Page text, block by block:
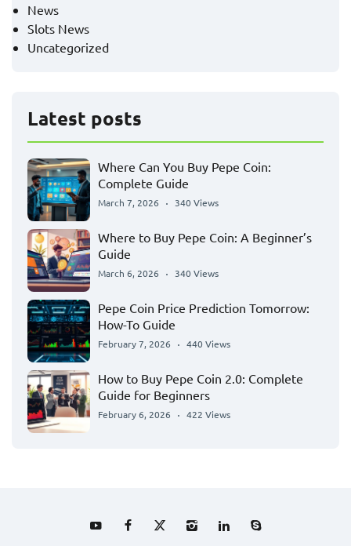
News
Slots News
Uncategorized
Latest posts
Where Can You Buy Pepe Coin:
Complete Guide
March 7, 2026 340 Views
Where to Buy Pepe Coin: A Beginner’s
Guide
March 6, 2026 340 Views
Pepe Coin Price Prediction Tomorrow:
How-To Guide
February 7, 2026 440 Views
How to Buy Pepe Coin 2.0: Complete
Guide for Beginners
February 6, 2026 422 Views